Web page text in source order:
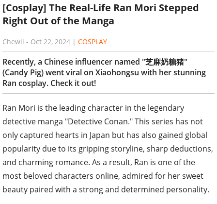
[Cosplay] The Real-Life Ran Mori Stepped
Right Out of the Manga
Chewii - Oct 22, 2024 | COSPLAY
Recently, a Chinese influencer named "芝麻奶糖猪"
(Candy Pig) went viral on Xiaohongsu with her stunning
Ran cosplay. Check it out!
Ran Mori is the leading character in the legendary
detective manga "Detective Conan." This series has not
only captured hearts in Japan but has also gained global
popularity due to its gripping storyline, sharp deductions,
and charming romance. As a result, Ran is one of the
most beloved characters online, admired for her sweet
beauty paired with a strong and determined personality.